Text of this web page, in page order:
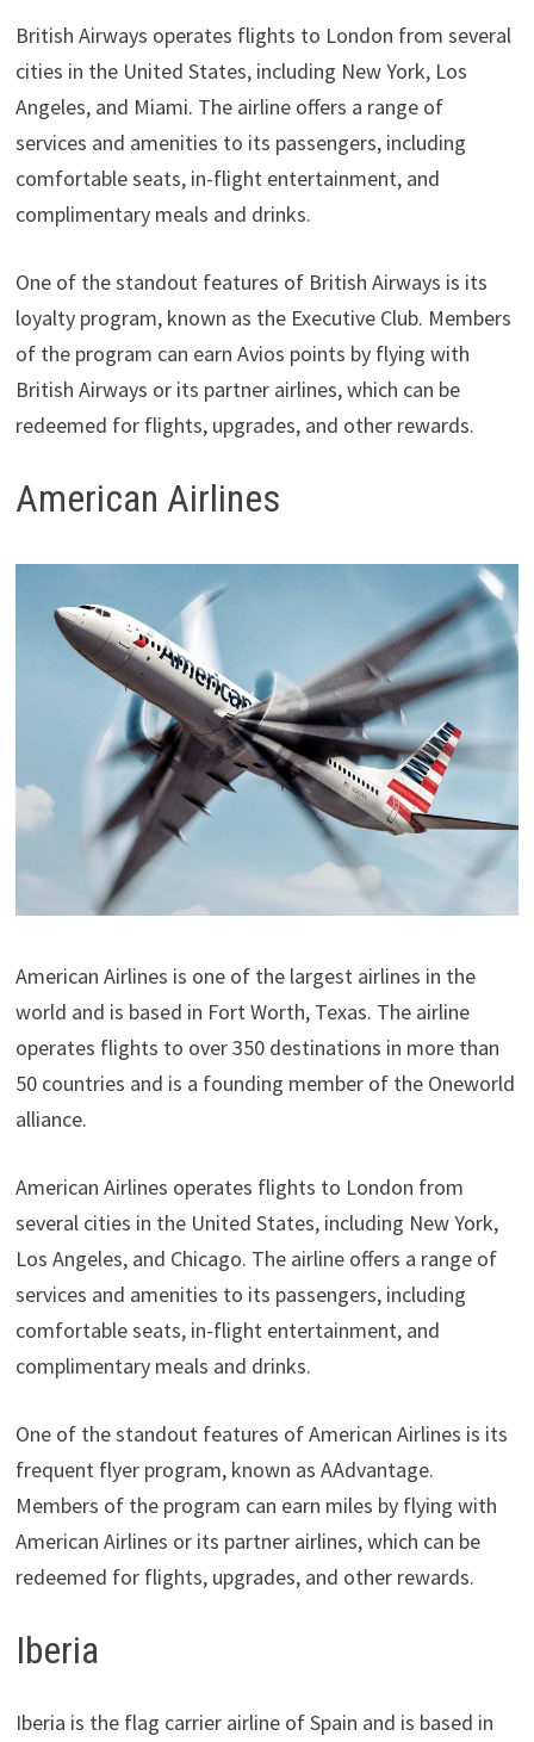
British Airways operates flights to London from several
cities in the United States, including New York, Los
Angeles, and Miami. The airline offers a range of
services and amenities to its passengers, including
comfortable seats, in-flight entertainment, and
complimentary meals and drinks.
One of the standout features of British Airways is its
loyalty program, known as the Executive Club. Members
of the program can earn Avios points by flying with
British Airways or its partner airlines, which can be
redeemed for flights, upgrades, and other rewards.
American Airlines
American Airlines is one of the largest airlines in the
world and is based in Fort Worth, Texas. The airline
operates flights to over 350 destinations in more than
50 countries and is a founding member of the Oneworld
alliance.
American Airlines operates flights to London from
several cities in the United States, including New York,
Los Angeles, and Chicago. The airline offers a range of
services and amenities to its passengers, including
comfortable seats, in-flight entertainment, and
complimentary meals and drinks.
One of the standout features of American Airlines is its
frequent flyer program, known as AAdvantage.
Members of the program can earn miles by flying with
American Airlines or its partner airlines, which can be
redeemed for flights, upgrades, and other rewards.
Iberia
Iberia is the flag carrier airline of Spain and is based in